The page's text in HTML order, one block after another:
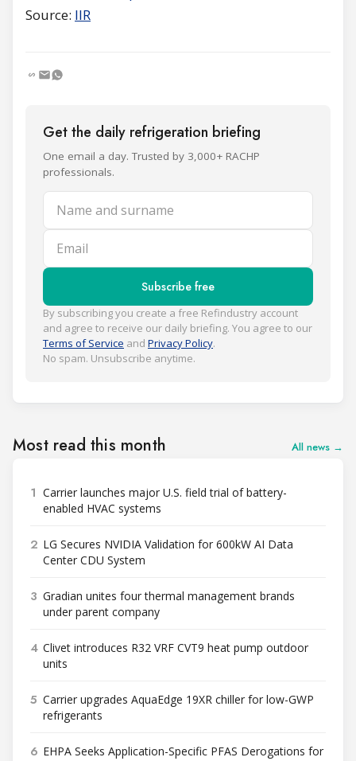
Source: IIR
Get the daily refrigeration briefing
One email a day. Trusted by 3,000+ RACHP
professionals.
Name and surname
Email
Subscribe free
By subscribing you create a free Refindustry account
and agree to receive our daily briefing. You agree to our
Terms of Service and Privacy Policy.
No spam. Unsubscribe anytime.
Most read this month All news →
1 Carrier launches major U.S. field trial of battery-
enabled HVAC systems
2 LG Secures NVIDIA Validation for 600kW AI Data
Center CDU System
3 Gradian unites four thermal management brands
under parent company
4 Clivet introduces R32 VRF CVT9 heat pump outdoor
units
5 Carrier upgrades AquaEdge 19XR chiller for low-GWP
refrigerants
6 EHPA Seeks Application-Specific PFAS Derogations for